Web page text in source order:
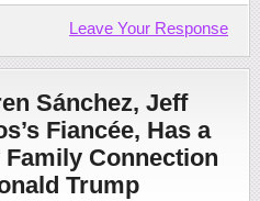
Leave Your Response
Sánchez, Jeff
Fiancée, Has a
Family Connection
Trump